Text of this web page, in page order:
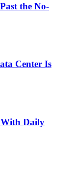
the No-
Center Is
With Daily